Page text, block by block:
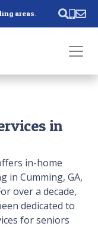
areas.
in
in-home
in Cumming, GA,
over a decade,
dedicated to
for seniors